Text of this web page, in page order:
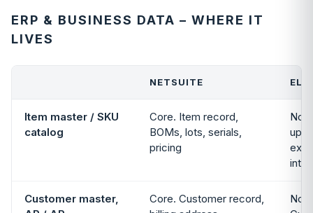
ERP & BUSINESS DATA – WHERE IT
LIVES
NETSUITE
Item master / SKU
catalog
Core. Item record,
BOMs, lots, serials,
pricing
Not
up
Customer master,
Core. Customer record,
Not